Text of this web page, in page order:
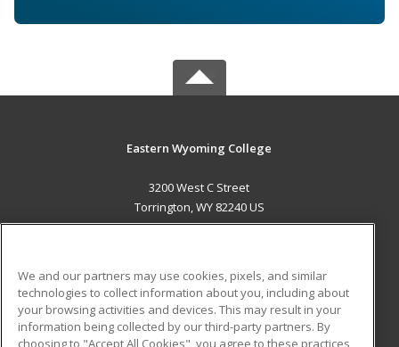
Eastern Wyoming College
3200 West C Street
Torrington, WY 82240 US
ADDITIONAL RESOURCES
Military
Student Blog
We and our partners may use cookies, pixels, and similar
technologies to collect information about you, including about
your browsing activities and devices. This may result in your
information being collected by our third-party partners. By
choosing to "Accept All Cookies", you agree to these practices,